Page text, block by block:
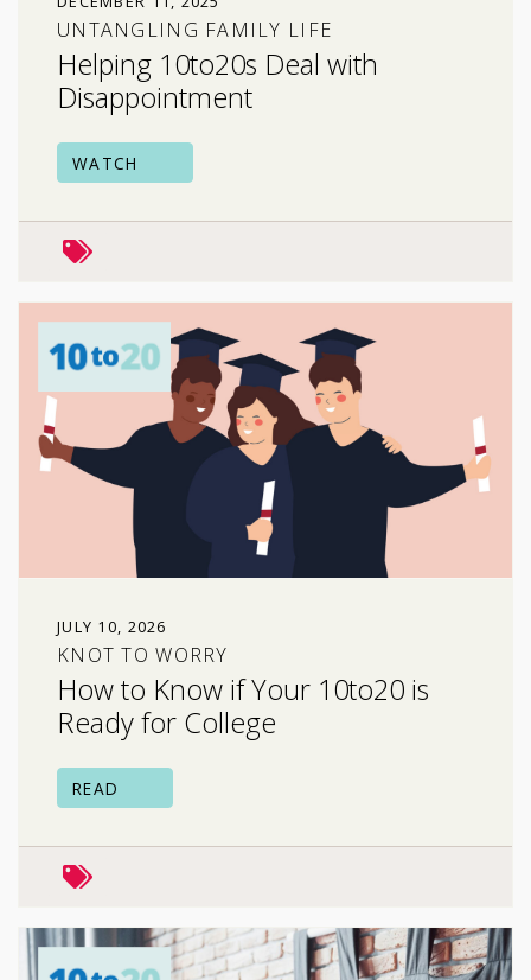
UNTANGLING FAMILY LIFE
Helping 10to20s Deal with
Disappointment
WATCH
mental health
JULY 10, 2026
KNOT TO WORRY
How to Know if Your 10to20 is
Ready for College
READ
school & college